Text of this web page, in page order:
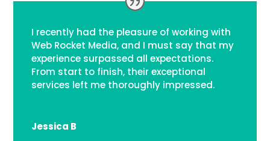
I recently had the pleasure of working with
Web Rocket Media, and I must say that my
experience surpassed all expectations.
From start to finish, their exceptional
services left me thoroughly impressed.
Jessica B